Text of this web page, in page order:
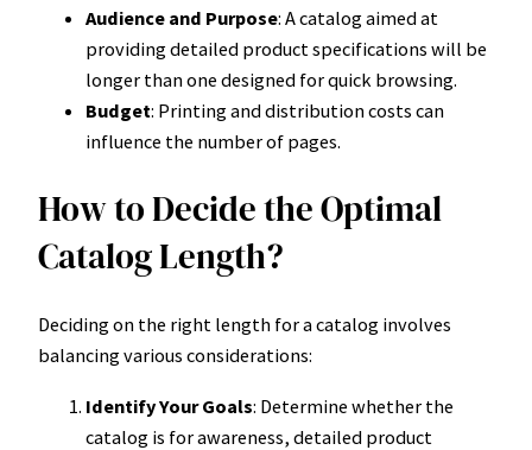
Audience and Purpose: A catalog aimed at
providing detailed product specifications will be
longer than one designed for quick browsing.
Budget: Printing and distribution costs can
influence the number of pages.
How to Decide the Optimal
Catalog Length?
Deciding on the right length for a catalog involves
balancing various considerations:
Identify Your Goals: Determine whether the
catalog is for awareness, detailed product